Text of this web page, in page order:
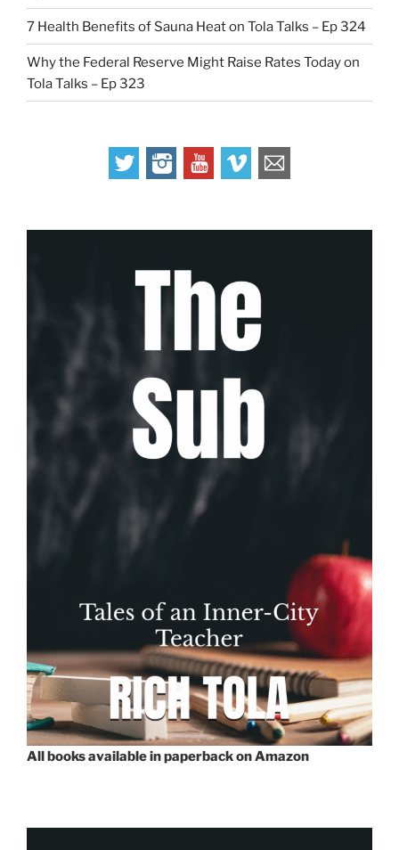
7 Health Benefits of Sauna Heat on Tola Talks – Ep 324
Why the Federal Reserve Might Raise Rates Today on
Tola Talks – Ep 323
All books available in paperback on Amazon